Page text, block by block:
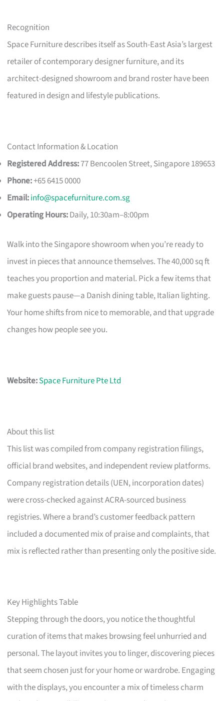
Recognition
Space Furniture describes itself as South-East Asia’s largest
retailer of contemporary designer furniture, and its
architect-designed showroom and brand roster have been
featured in design and lifestyle publications.
Contact Information & Location
Registered Address:77 Bencoolen Street, Singapore 189653
Phone:+65 6415 0000
Email:info@spacefurniture.com.sg
Operating Hours:Daily, 10:30am–8:00pm
Walk into the Singapore showroom when you’re ready to
invest in pieces that announce themselves. The 40,000 sq ft
teaches you proportion and material. Pick a few items that
make guests pause—a Danish dining table, Italian lighting.
Your home shifts from nice to memorable, and that upgrade
changes how people see you.
Website:Space Furniture Pte Ltd
About this list
This list was compiled from company registration filings,
official brand websites, and independent review platforms.
Company registration details (UEN, incorporation dates)
were cross-checked against ACRA-sourced business
registries. Where a brand’s customer feedback pattern
included a documented mix of praise and complaints, that
mix is reflected rather than presenting only the positive side.
Key Highlights Table
Stepping through the doors, you notice the thoughtful
curation of items that makes browsing feel unhurried and
personal. The layout invites you to linger, discovering pieces
that seem chosen just for your home or wardrobe. Engaging
with the displays, you encounter a mix of timeless charm